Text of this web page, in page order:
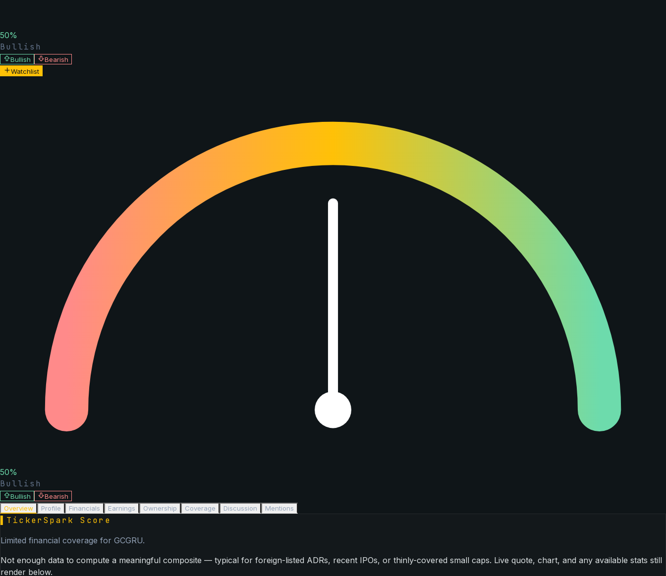
50%
Bullish
Bullish
Bearish
Watchlist
50%
Bullish
Bullish
Bearish
Overview
Profile Financials Earnings Ownership Coverage Discussion Mentions
TickerSpark Score
Limited financial coverage for GCGRU.
Not enough data to compute a meaningful composite — typical for foreign-listed ADRs, recent IPOs, or thinly-covered small caps. Live quote, chart, and any available stats still
render below.